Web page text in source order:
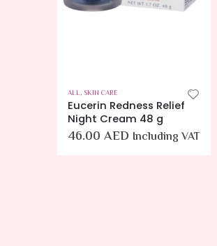
ALL, SKIN CARE
Eucerin Redness Relief
Night Cream 48 g
46.00 AED Including VAT